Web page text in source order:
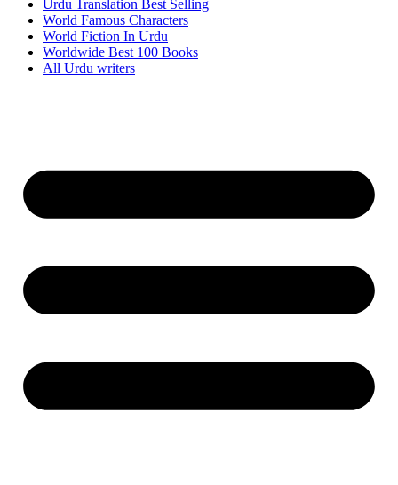
Urdu Translation Best Selling
World Famous Characters
World Fiction In Urdu
Worldwide Best 100 Books
All Urdu writers